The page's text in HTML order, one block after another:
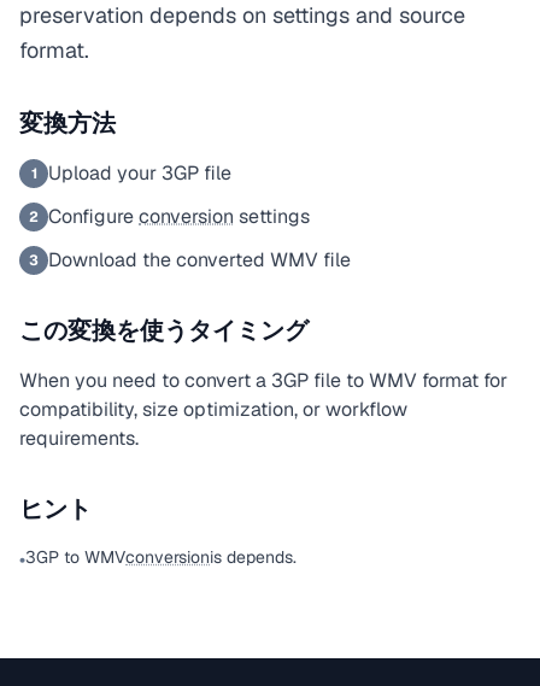
preservation depends on settings and source
format.
変換方法
1 Upload your 3GP file
2 Configureconversion settings
3 Download the converted WMV file
この変換を使うタイミング
When you need to convert a 3GP file to WMV format for
compatibility, size optimization, or workflow
requirements.
ヒント
•3GP to WMVconversionis depends.